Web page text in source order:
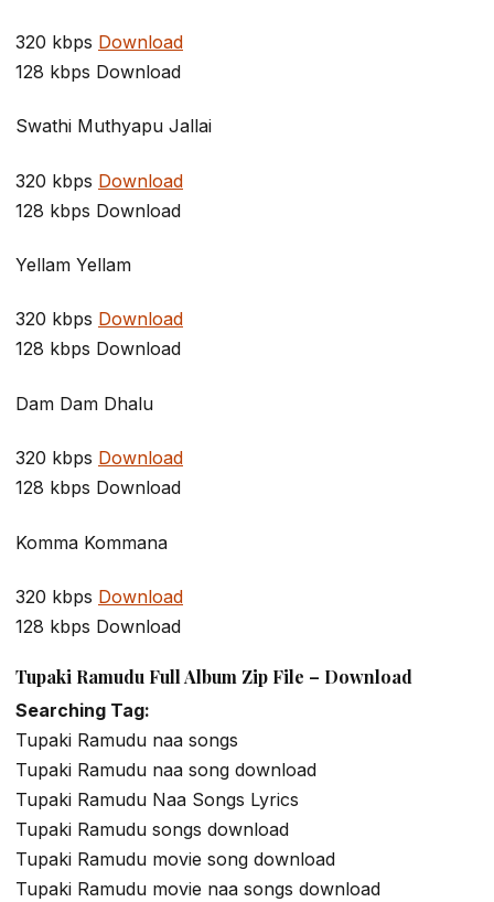
320 kbps Download
128 kbps Download
Swathi Muthyapu Jallai
320 kbps Download
128 kbps Download
Yellam Yellam
320 kbps Download
128 kbps Download
Dam Dam Dhalu
320 kbps Download
128 kbps Download
Komma Kommana
320 kbps Download
128 kbps Download
Tupaki Ramudu Full Album Zip File – Download
Searching Tag:
Tupaki Ramudu naa songs
Tupaki Ramudu naa song download
Tupaki Ramudu Naa Songs Lyrics
Tupaki Ramudu songs download
Tupaki Ramudu movie song download
Tupaki Ramudu movie naa songs download